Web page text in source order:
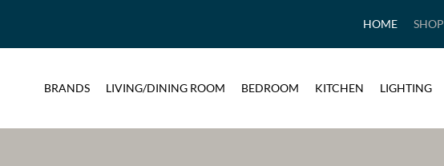
HOME SHOP
BRANDS LIVING/DINING ROOM BEDROOM KITCHEN LIGHTING